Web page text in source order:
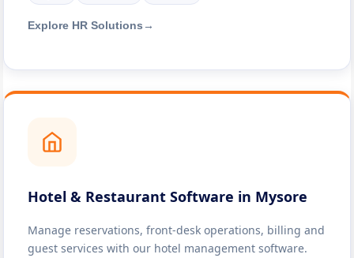
Explore HR Solutions →
Hotel & Restaurant Software in Mysore
Manage reservations, front-desk operations, billing and
guest services with our hotel management software.